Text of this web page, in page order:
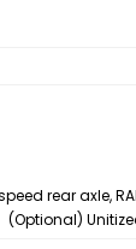
rear axle,
(Optional)